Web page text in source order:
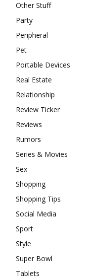
Other Stuff
Party
Peripheral
Pet
Portable Devices
Real Estate
Relationship
Review Ticker
Reviews
Rumors
Series & Movies
Sex
Shopping
Shopping Tips
Social Media
Sport
Style
Super Bowl
Tablets